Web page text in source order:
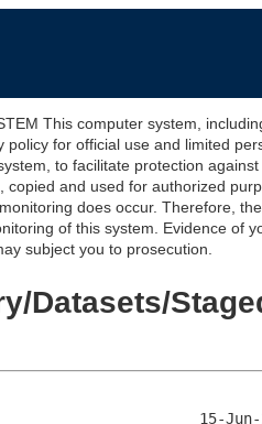
This computer system,
policy for official use and limited
to facilitate protection
and used for authorized
does occur. Therefore,
of this system. Evidence of
subject you to prosecution.
Datasets/